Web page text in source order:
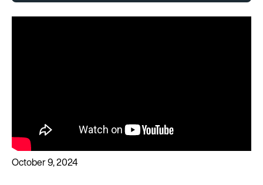
October 9, 2024